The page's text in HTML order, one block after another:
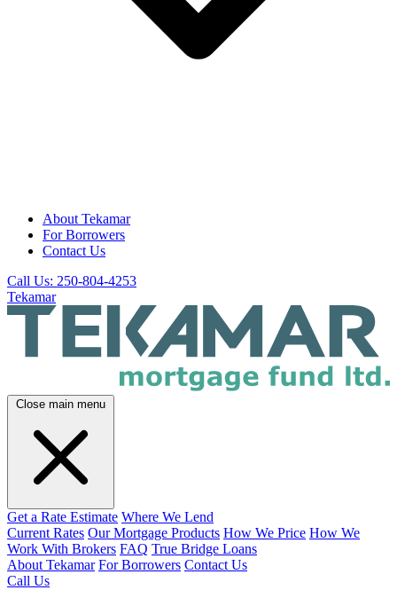
About Tekamar
For Borrowers
Contact Us
Call Us: 250-804-4253
Tekamar
Close main menu
Get a Rate Estimate Where We Lend
Current Rates Our Mortgage Products How We Price How We
Work With Brokers FAQ True Bridge Loans
About Tekamar For Borrowers Contact Us
Call Us